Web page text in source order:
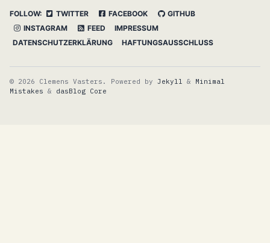
FOLLOW: TWITTER FACEBOOK
GITHUB
INSTAGRAM
FEED
IMPRESSUM
DATENSCHUTZERKLÄRUNG
HAFTUNGSAUSSCHLUSS
© 2026 Clemens Vasters. Powered by Jekyll & Minimal
Mistakes & dasBlog Core